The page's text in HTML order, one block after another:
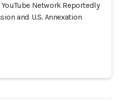
Network Reportedly
and U.S. Annexation